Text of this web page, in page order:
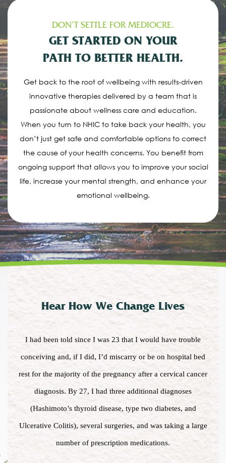
DON’T SETTLE FOR MEDIOCRE.
GET STARTED ON YOUR
PATH TO BETTER HEALTH.
Get back to the root of wellbeing with results-driven
innovative therapies delivered by a team that is
passionate about wellness care and education.
When you turn to NHIC to take back your health, you
don’t just get safe and comfortable options to correct
the cause of your health concerns. You benefit from
ongoing support that allows you to improve your social
life, increase your mental strength, and enhance your
emotional wellbeing.
Hear How We Change Lives
I had been told since I was 23 that I would have trouble
conceiving and, if I did, I’d miscarry or be on hospital bed
rest for the majority of the pregnancy after a cervical cancer
diagnosis. By 27, I had three additional diagnoses
(Hashimoto’s thyroid disease, type two diabetes, and
Ulcerative Colitis), several surgeries, and was taking a large
number of prescription medications.